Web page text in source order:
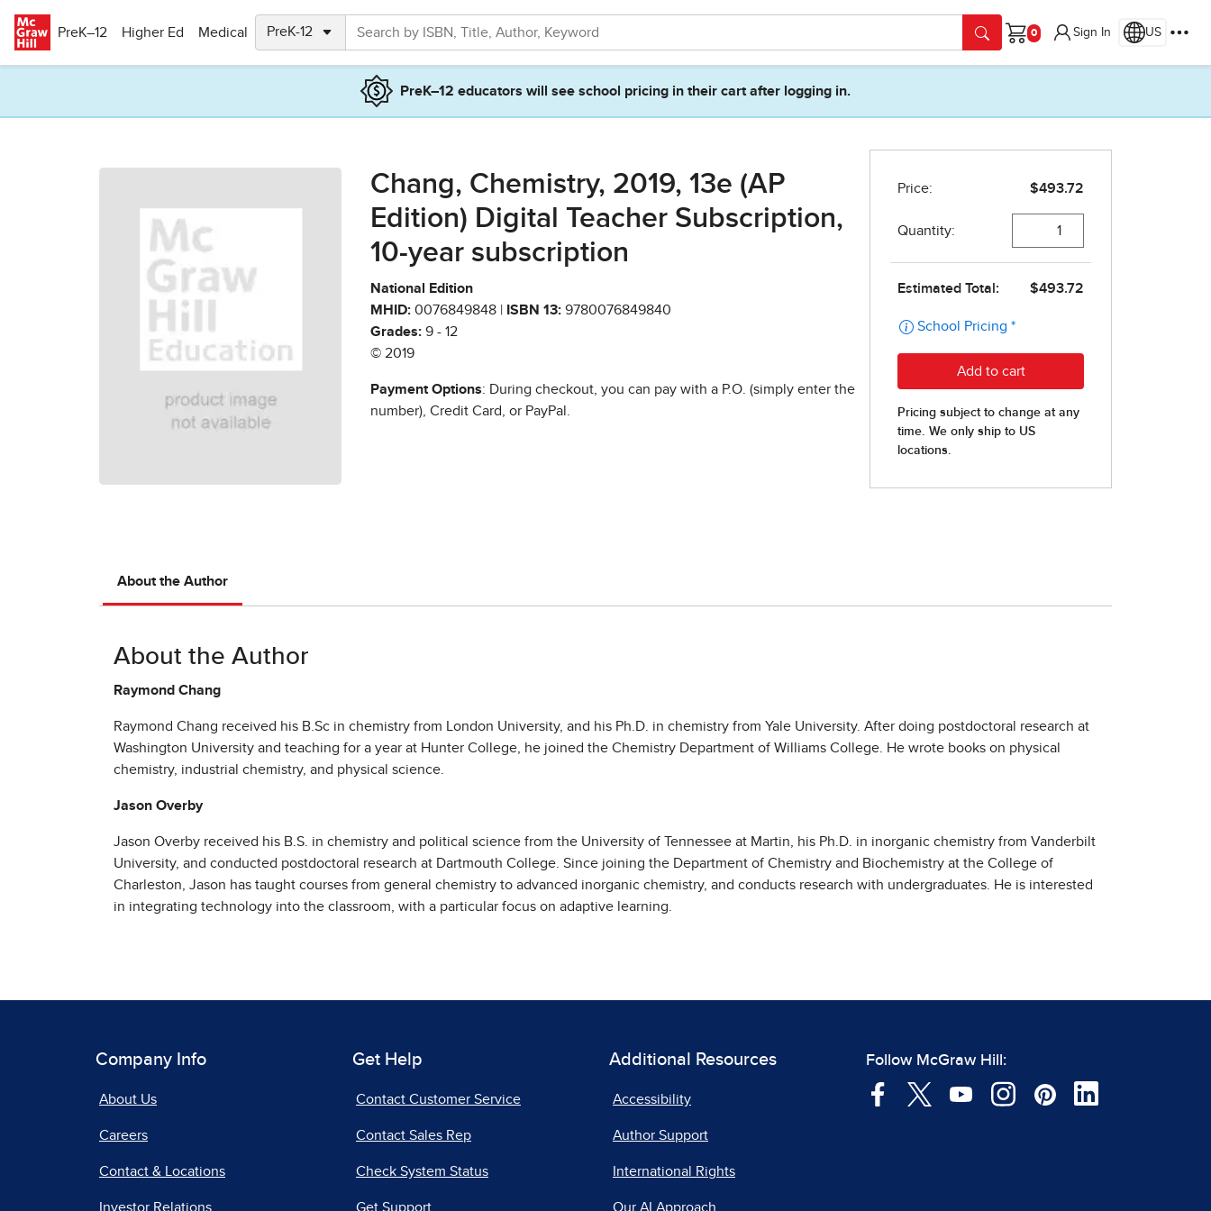
PreK–12
Higher Ed Medical
Cart
Sign In US
PreK–12 educators will see school pricing in their cart after logging in.
Chang, Chemistry, 2019, 13e (AP
Edition) Digital Teacher Subscription,
10-year subscription
National Edition
MHID: 0076849848 | ISBN 13: 9780076849840
Grades: 9 - 12
© 2019
Payment Options: During checkout, you can pay with a P.O. (simply enter the
number), Credit Card, or PayPal.
About the Author
About the Author
Raymond Chang
Raymond Chang received his B.Sc in chemistry from London University, and his Ph.D. in chemistry from Yale University. After doing postdoctoral research at
Washington University and teaching for a year at Hunter College, he joined the Chemistry Department of Williams College. He wrote books on physical
chemistry, industrial chemistry, and physical science.
Jason Overby
Jason Overby received his B.S. in chemistry and political science from the University of Tennessee at Martin, his Ph.D. in inorganic chemistry from Vanderbilt
University, and conducted postdoctoral research at Dartmouth College. Since joining the Department of Chemistry and Biochemistry at the College of
Charleston, Jason has taught courses from general chemistry to advanced inorganic chemistry, and conducts research with undergraduates. He is interested
in integrating technology into the classroom, with a particular focus on adaptive learning.
Company Info
About Us
Careers
Contact & Locations
Investor Relations
Get Help
Contact Customer Service
Contact Sales Rep
Check System Status
Get Support
Additional Resources
Accessibility
Author Support
International Rights
Our AI Approach
Follow McGraw Hill: